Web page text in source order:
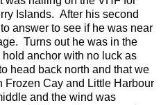
Islands. After his second
answer to see if he was near
Turns out he was in the
anchor with no luck as
head back north and that we
Frozen Cay and Little Harbour
and the wind was